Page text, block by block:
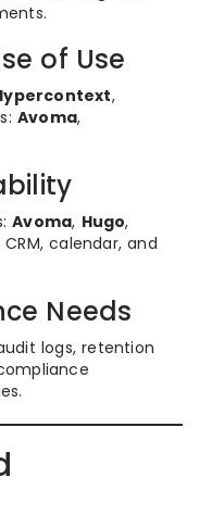
of Use
,
Avoma,
Avoma, Hugo,
CRM, calendar, and
Needs
logs, retention